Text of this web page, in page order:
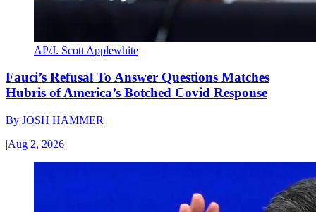
AP/J. Scott Applewhite
Fauci’s Refusal To Answer Questions Matches
Hubris of America’s Botched Covid Response
By JOSH HAMMER
|Aug 2, 2026